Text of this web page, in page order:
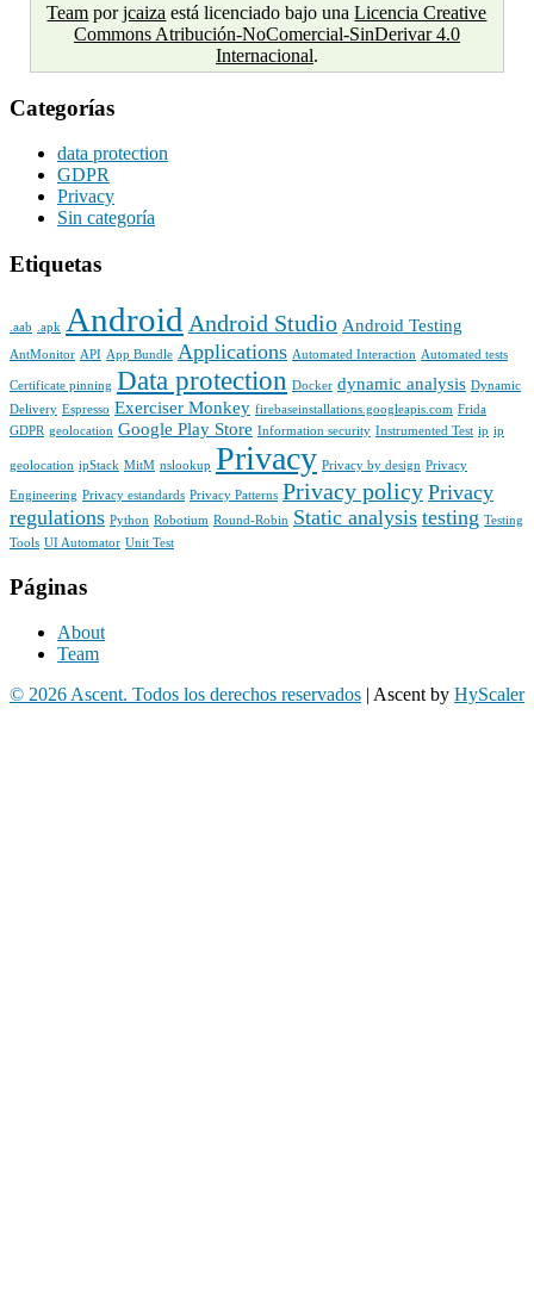
Team porjcaiza está licenciado bajo unaLicencia Creative
Commons Atribución-NoComercial-SinDerivar 4.0
Internacional.
Categorías
data protection
GDPR
Privacy
Sin categoría
Etiquetas
.aab .apk Android Android Studio Android Testing
AntMonitor API App Bundle Applications Automated Interaction Automated tests
Certificate pinning Data protection Docker dynamic analysis Dynamic
Delivery Espresso Exerciser Monkey firebaseinstallations.googleapis.com Frida
GDPR geolocation Google Play Store Information security Instrumented Test ip ip
geolocation ipStack MitM nslookup Privacy Privacy by design Privacy
Engineering Privacy estandards Privacy Patterns Privacy policy Privacy
regulations Python Robotium Round-Robin Static analysis testing Testing
Tools UI Automator Unit Test
Páginas
About
Team
© 2026 Ascent. Todos los derechos reservados | Ascent by HyScaler